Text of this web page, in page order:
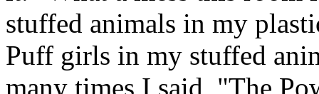
stuffed animals in my
Puff girls in my stuffed
many times I said, "The